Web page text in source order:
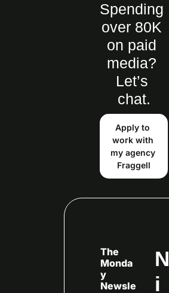
Spending
over 80K
on paid
media?
Let’s
chat.
Apply to
work with
my agency
Fraggell
The
Monda
y
Newsle
N
i